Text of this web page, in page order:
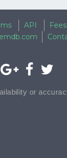
API
or